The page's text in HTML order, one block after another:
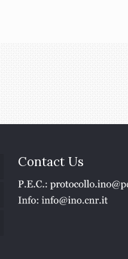
Contact Us